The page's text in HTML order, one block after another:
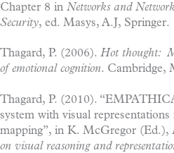
Chapter 8 in Networks and
Security, ed. Masys, A.J, Springer.
Thagard, P. (2006). Hot thought:
of emotional cognition. Cambridge,
Thagard, P. (2010).
system with visual
mapping”, in K. McGregor (Ed.),
on visual reasoning and